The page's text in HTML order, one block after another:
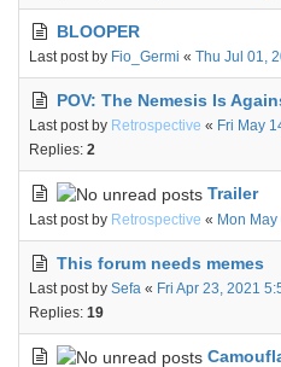
BLOOPER
Last post by Fio_Germi « Thu Jul 01,
POV: The Nemesis Is
Last post by Retrospective « Fri May
Replies: 2
Trailer
Last post by Retrospective « Mon
This forum needs memes
Last post by Sefa « Fri Apr 23, 2021
Replies: 19